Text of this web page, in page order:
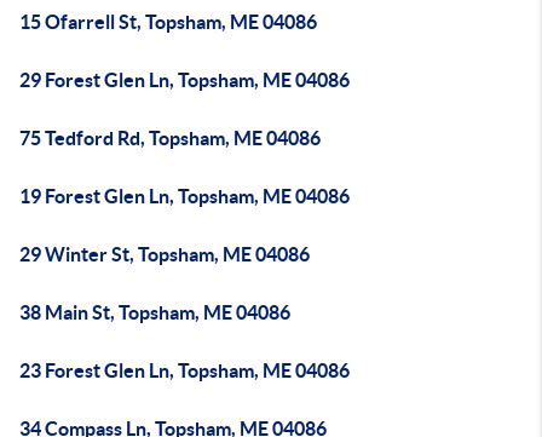
15 Ofarrell St, Topsham, ME 04086
29 Forest Glen Ln, Topsham, ME 04086
75 Tedford Rd, Topsham, ME 04086
19 Forest Glen Ln, Topsham, ME 04086
29 Winter St, Topsham, ME 04086
38 Main St, Topsham, ME 04086
23 Forest Glen Ln, Topsham, ME 04086
34 Compass Ln, Topsham, ME 04086